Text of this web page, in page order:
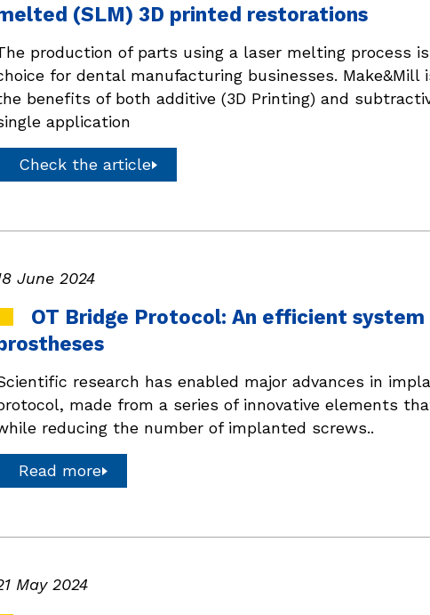
(SLM) 3D printed restorations
production of parts using a laser melting process
for dental manufacturing businesses.
benefits of both additive (3D Printing) and
application
Check the article
June 2024
OT Bridge Protocol: An efficient
research has enabled major advances in
made from a series of innovative elements
reducing the number of implanted screws..
Read more
May 2024